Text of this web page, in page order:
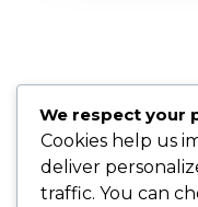
We respect your
Cookies help us
deliver
traffic. You can